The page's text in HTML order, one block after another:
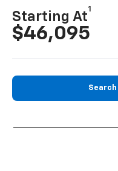
Starting At
1
$46,095